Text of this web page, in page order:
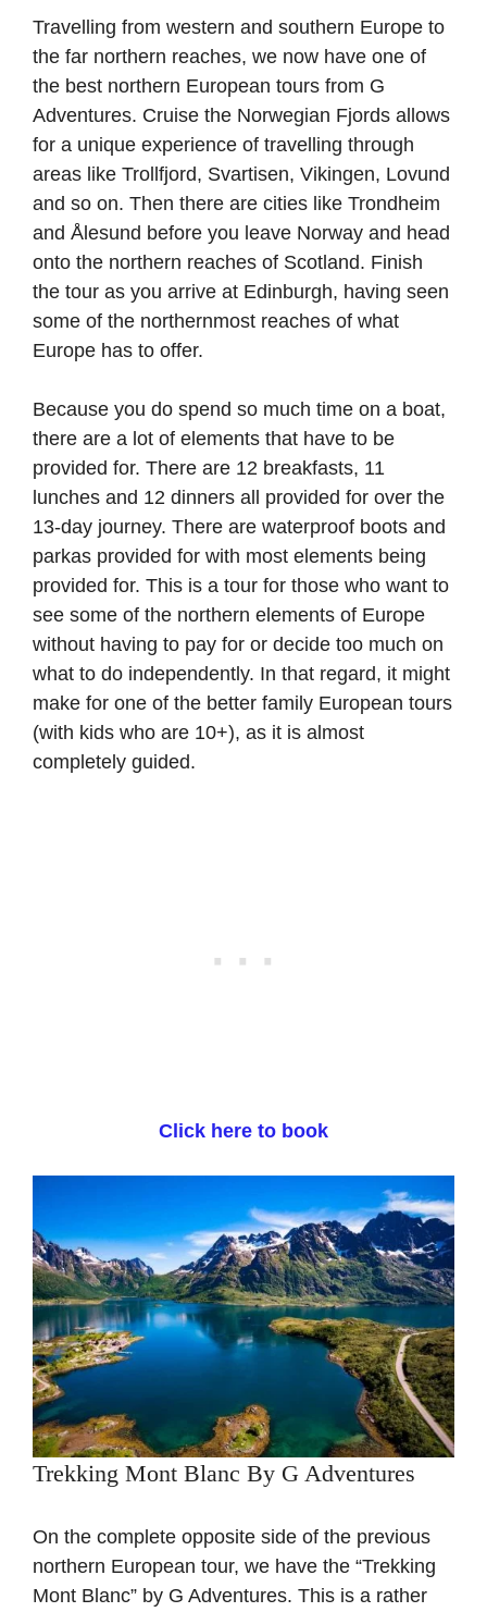
Travelling from western and southern Europe to
the far northern reaches, we now have one of
the best northern European tours from G
Adventures. Cruise the Norwegian Fjords allows
for a unique experience of travelling through
areas like Trollfjord, Svartisen, Vikingen, Lovund
and so on. Then there are cities like Trondheim
and Ålesund before you leave Norway and head
onto the northern reaches of Scotland. Finish
the tour as you arrive at Edinburgh, having seen
some of the northernmost reaches of what
Europe has to offer.
Because you do spend so much time on a boat,
there are a lot of elements that have to be
provided for. There are 12 breakfasts, 11
lunches and 12 dinners all provided for over the
13-day journey. There are waterproof boots and
parkas provided for with most elements being
provided for. This is a tour for those who want to
see some of the northern elements of Europe
without having to pay for or decide too much on
what to do independently. In that regard, it might
make for one of the better family European tours
(with kids who are 10+), as it is almost
completely guided.
Click here to book
Trekking Mont Blanc By G Adventures
On the complete opposite side of the previous
northern European tour, we have the “Trekking
Mont Blanc” by G Adventures. This is a rather